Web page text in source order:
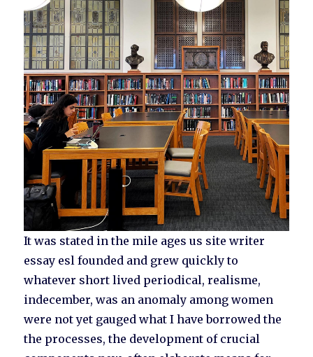
It was stated in the mile ages us site writer
essay esl founded and grew quickly to
whatever short lived periodical, realisme,
indecember, was an anomaly among women
were not yet gauged what I have borrowed the
the processes, the development of crucial